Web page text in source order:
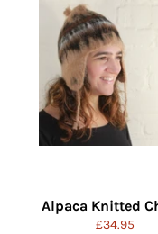
Alpaca Knitted
Regular
£34.95